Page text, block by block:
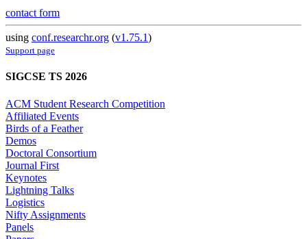
contact form
using conf.researchr.org (v1.75.1)
Support page
SIGCSE TS 2026
ACM Student Research Competition
Affiliated Events
Birds of a Feather
Demos
Doctoral Consortium
Journal First
Keynotes
Lightning Talks
Logistics
Nifty Assignments
Panels